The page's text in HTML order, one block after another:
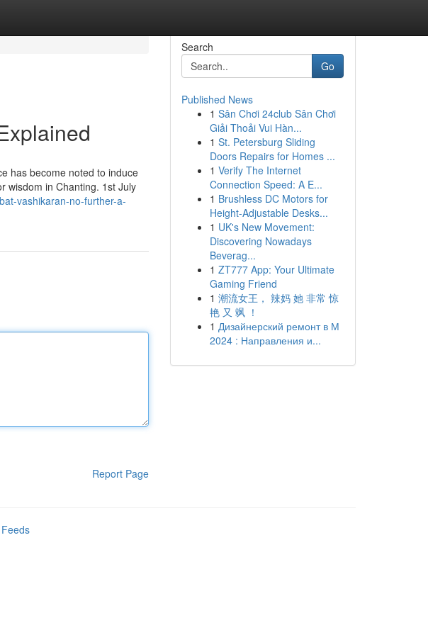
has become noted to induce
wisdom in Chanting. 1st July
vashikaran-no-further-a-
Report Page
Search
Go
Published News
1 Sân Chơi 24club Sân Chơi
Giải Thoải Vui Hàn...
1 St. Petersburg Sliding
Doors Repairs for Homes ...
1 Verify The Internet
Connection Speed: A E...
1 Brushless DC Motors for
Height-Adjustable Desks...
1 UK's New Movement:
Discovering Nowadays
Beverag...
1 ZT777 App: Your Ultimate
Gaming Friend
1 潮流女王， 辣妈 她 非常 惊
艳 又 飒 ！
1 Дизайнерский ремонт в М
2024 : Направления и...